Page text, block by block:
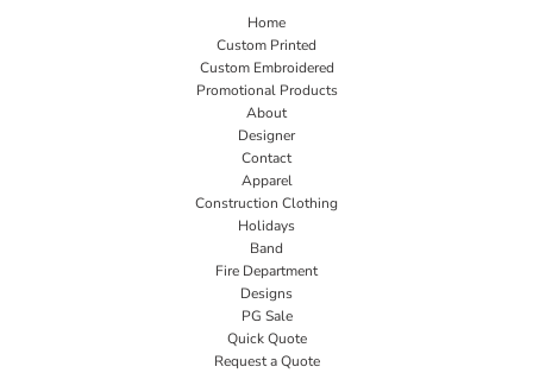
Home
Custom Printed
Custom Embroidered
Promotional Products
About
Designer
Contact
Apparel
Construction Clothing
Holidays
Band
Fire Department
Designs
PG Sale
Quick Quote
Request a Quote